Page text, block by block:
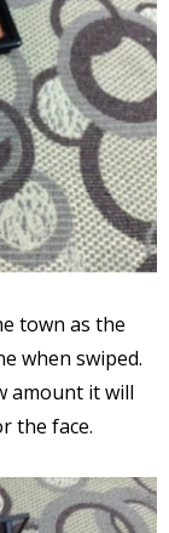
town as the
when swiped.
amount it will
the face.